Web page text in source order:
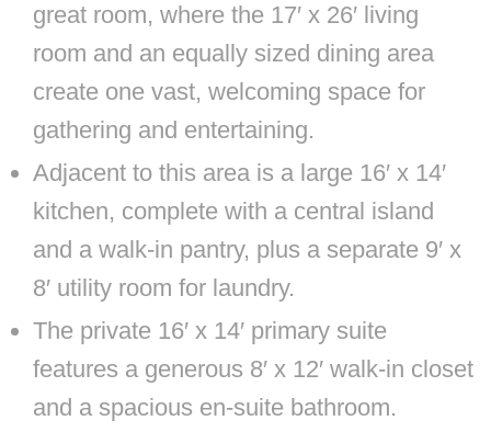
great room, where the 17′ x 26′ living
room and an equally sized dining area
create one vast, welcoming space for
gathering and entertaining.
Adjacent to this area is a large 16′ x 14′
kitchen, complete with a central island
and a walk-in pantry, plus a separate 9′ x
8′ utility room for laundry.
The private 16′ x 14′ primary suite
features a generous 8′ x 12′ walk-in closet
and a spacious en-suite bathroom.